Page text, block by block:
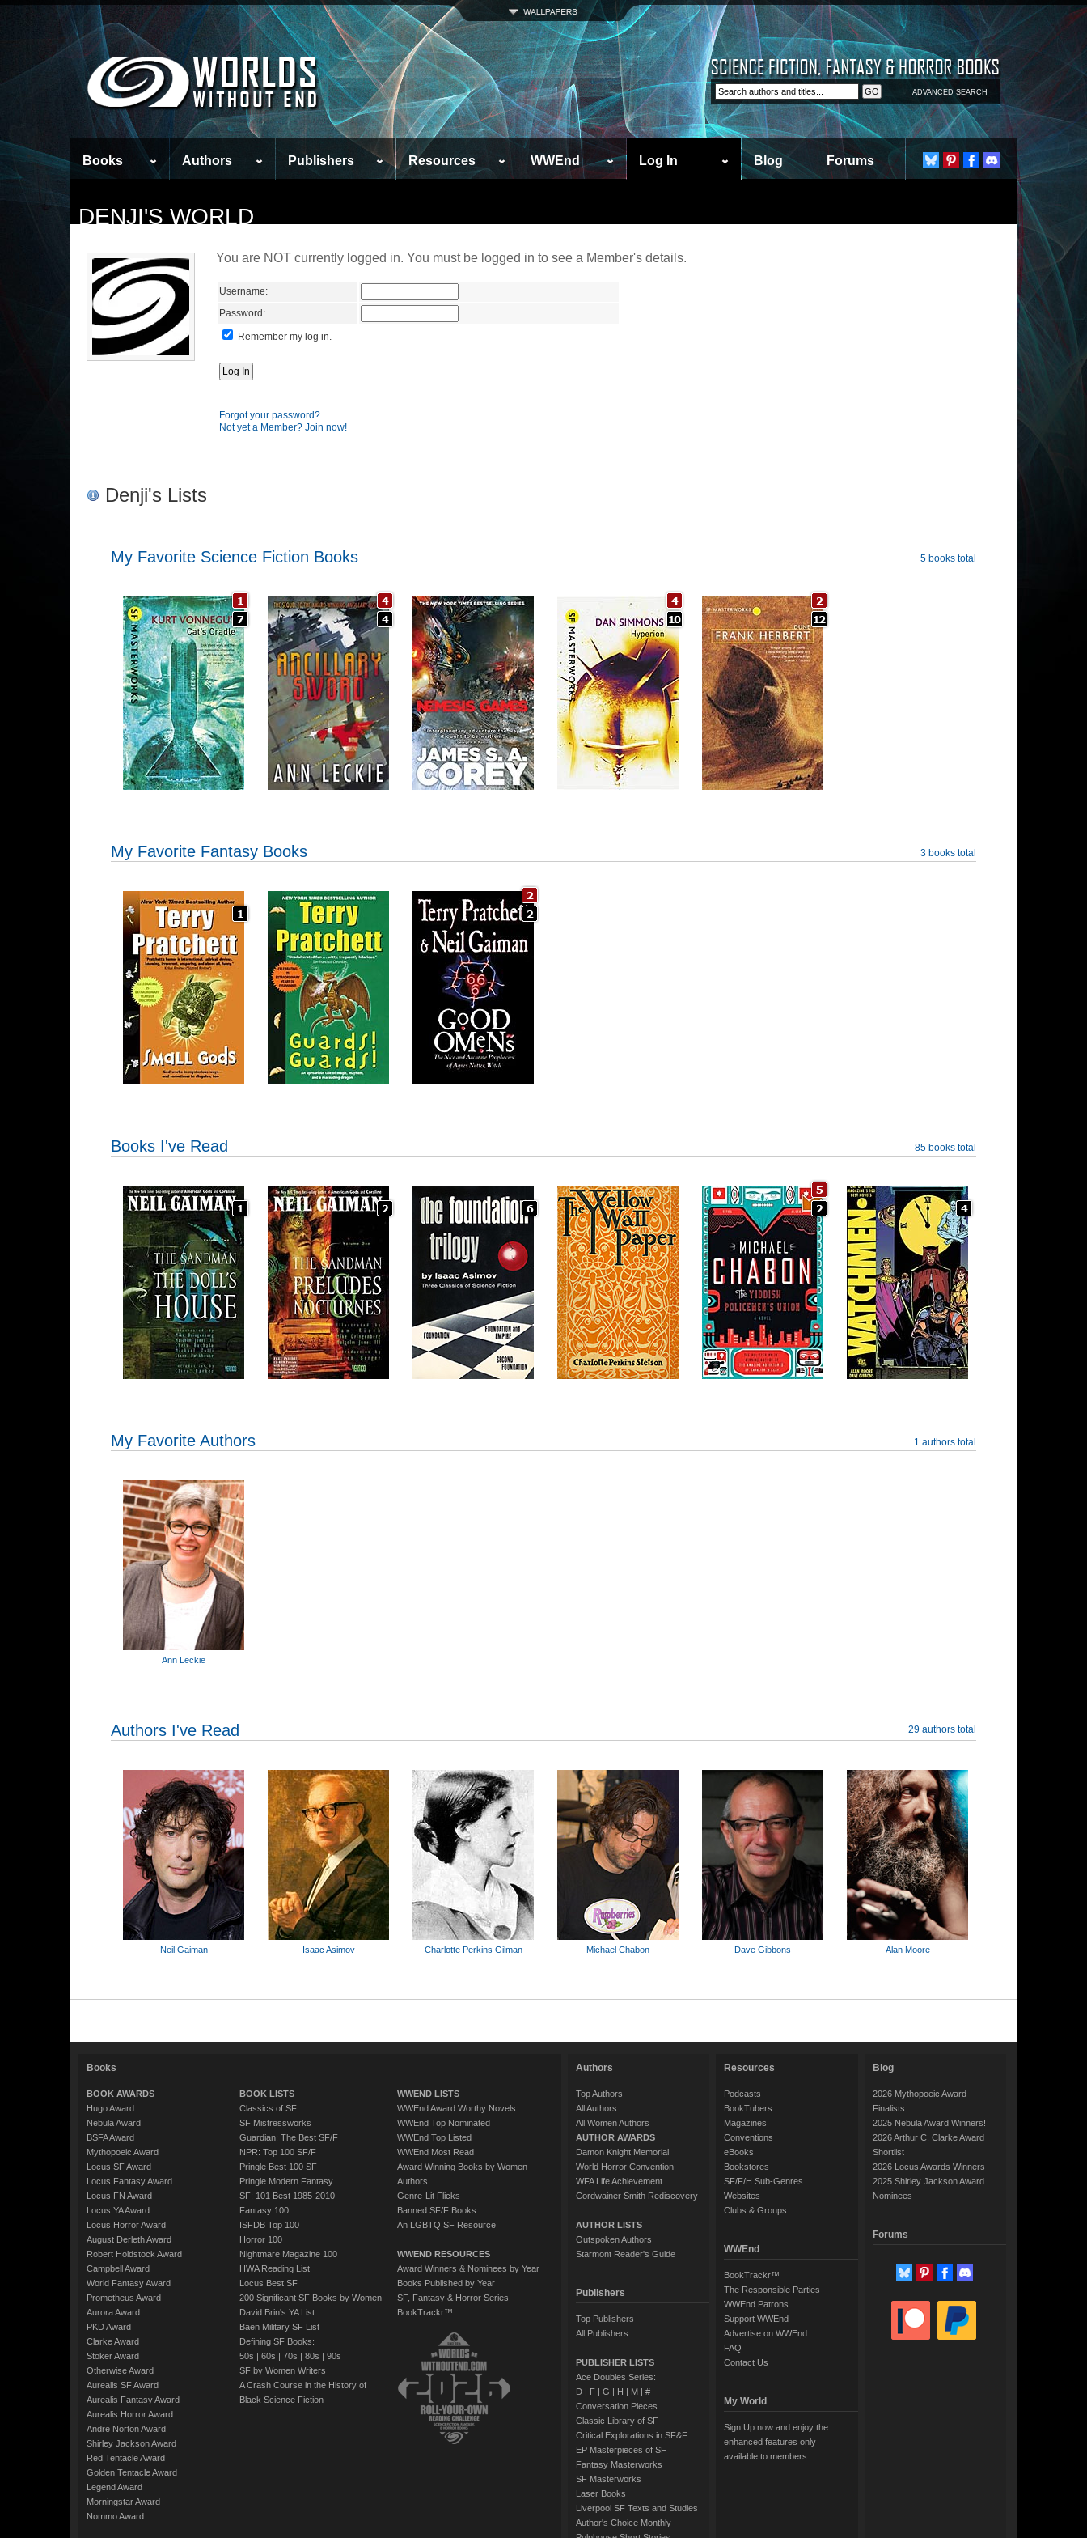
ADVANCED SEARCH
Books Authors Publishers Resources WWEnd Log In Blog Forums
DENJI'S WORLD
You are NOT currently logged in. You must be logged in to see a Member's details.
Username:
Password:
Remember my log in.
Forgot your password?
Not yet a Member? Join now!
Denji's Lists
My Favorite Science Fiction Books 5 books total
My Favorite Fantasy Books 3 books total
Books I've Read 85 books total
My Favorite Authors 1 authors total
Ann Leckie
Authors I've Read 29 authors total
Neil Gaiman Isaac Asimov Charlotte Perkins Gilman Michael Chabon Dave Gibbons Alan Moore
Books
BOOK AWARDS
Hugo Award
Nebula Award
BSFA Award
Mythopoeic Award
Locus SF Award
Locus Fantasy Award
Locus FN Award
Locus YA Award
Locus Horror Award
August Derleth Award
Robert Holdstock Award
Campbell Award
World Fantasy Award
Prometheus Award
Aurora Award
PKD Award
Clarke Award
Stoker Award
Otherwise Award
Aurealis SF Award
Aurealis Fantasy Award
Aurealis Horror Award
Andre Norton Award
Shirley Jackson Award
Red Tentacle Award
Golden Tentacle Award
Legend Award
Morningstar Award
Nommo Award
BOOK LISTS
Classics of SF
SF Mistressworks
Guardian: The Best SF/F
NPR: Top 100 SF/F
Pringle Best 100 SF
Pringle Modern Fantasy
SF: 101 Best 1985-2010
Fantasy 100
ISFDB Top 100
Horror 100
Nightmare Magazine 100
HWA Reading List
Locus Best SF
200 Significant SF Books by Women
David Brin's YA List
Baen Military SF List
Defining SF Books:
50s | 60s | 70s | 80s | 90s
SF by Women Writers
A Crash Course in the History of
Black Science Fiction
WWEND LISTS
WWEnd Award Worthy Novels
WWEnd Top Nominated
WWEnd Top Listed
WWEnd Most Read
Award Winning Books by Women
Authors
Genre-Lit Flicks
Banned SF/F Books
An LGBTQ SF Resource
WWEND RESOURCES
Award Winners & Nominees by Year
Books Published by Year
SF, Fantasy & Horror Series
BookTrackr™
Authors
Top Authors
All Authors
All Women Authors
AUTHOR AWARDS
Damon Knight Memorial
World Horror Convention
WFA Life Achievement
Cordwainer Smith Rediscovery
AUTHOR LISTS
Outspoken Authors
Starmont Reader's Guide
Publishers
Top Publishers
All Publishers
PUBLISHER LISTS
Ace Doubles Series:
D| F| G | H | M| #
Conversation Pieces
Classic Library of SF
Critical Explorations in SF&F
EP Masterpieces of SF
Fantasy Masterworks
SF Masterworks
Laser Books
Liverpool SF Texts and Studies
Author's Choice Monthly
Resources
Podcasts
BookTubers
Magazines
Conventions
eBooks
Bookstores
SF/F/H Sub-Genres
Websites
Clubs & Groups
WWEnd
BookTrackr™
The Responsible Parties
WWEnd Patrons
Support WWEnd
Advertise on WWEnd
FAQ
Contact Us
My World
Sign Up now and enjoy the
enhanced features only
available to members.
Blog
2026 Mythopoeic Award
Finalists
2025 Nebula Award Winners!
2026 Arthur C. Clarke Award
Shortlist
2026 Locus Awards Winners
2025 Shirley Jackson Award
Nominees
Forums